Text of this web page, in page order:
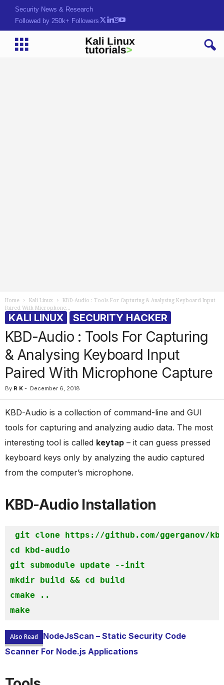
Security News & Research
Followed by 250k+ Followers
Home Kali Linux
KBD-Audio : Tools For Capturing & Analysing Keyboard Input
Paired With Microphone...
KALI LINUX SECURITY HACKER
KBD-Audio : Tools For Capturing
& Analysing Keyboard Input
Paired With Microphone Capture
By R K - December 6, 2018
KBD-Audio is a collection of command-line and GUI
tools for capturing and analyzing audio data. The most
interesting tool is called keytap – it can guess pressed
keyboard keys only by analyzing the audio captured
from the computer’s microphone.
KBD-Audio Installation
git clone https://github.com/ggerganov/
cd kbd-audio
git submodule update --init
mkdir build && cd build
cmake ..
make
Also Read
NodeJsScan – Static Security Code
Scanner For Node.js Applications